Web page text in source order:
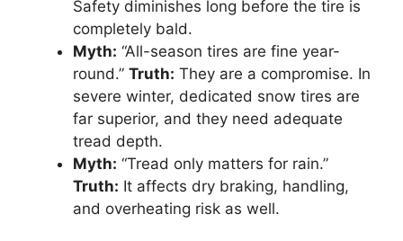
Safety diminishes long before the tire is
completely bald.
Myth: “All-season tires are fine year-
round.” Truth: They are a compromise. In
severe winter, dedicated snow tires are
far superior, and they need adequate
tread depth.
Myth: “Tread only matters for rain.”
Truth: It affects dry braking, handling,
and overheating risk as well.